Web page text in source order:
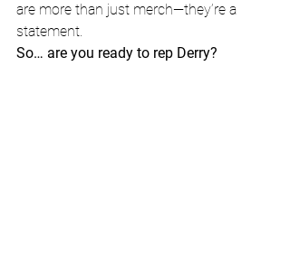
are more than just merch—they’re a
statement.
So… are you ready to rep Derry?